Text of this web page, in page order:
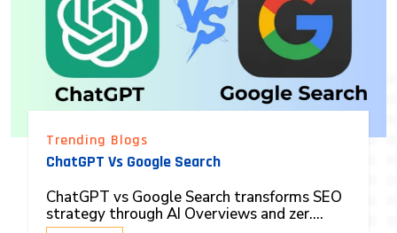
Trending Blogs
ChatGPT Vs Google Search
ChatGPT vs Google Search transforms SEO
strategy through AI Overviews and zer....